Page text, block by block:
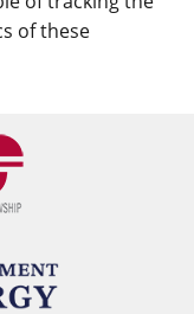
of these